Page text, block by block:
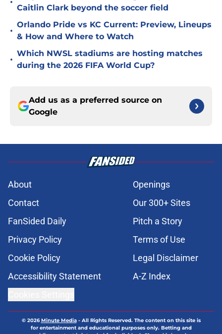
Caitlin Clark beyond the soccer field
•
Orlando Pride vs KC Current: Preview, Lineups
& How and Where to Watch
•
Which NWSL stadiums are hosting matches
during the 2026 FIFA World Cup?
Add us as a preferred source on
Google
About
Openings
Contact
Our 300+ Sites
FanSided Daily
Pitch a Story
Privacy Policy
Terms of Use
Cookie Policy
Legal Disclaimer
Accessibility Statement
A-Z Index
© 2026Minute Media- All Rights Reserved. The content on this site is
for entertainment and educational purposes only. Betting and